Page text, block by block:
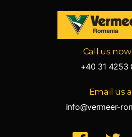
-
Call us now
+40 31 4253
Email us
info@vermeer-